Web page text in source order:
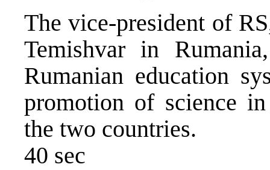
The vice-president of
Temishvar in
Rumanian education
promotion of science
the two countries.
40 sec